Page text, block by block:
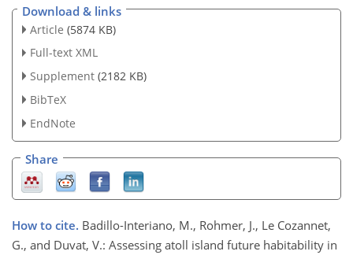
Download & links
Article (5874 KB)
Full-text XML
Supplement (2182 KB)
BibTeX
EndNote
Share
How to cite. Badillo-Interiano, M., Rohmer, J., Le Cozannet,
G., and Duvat, V.: Assessing atoll island future habitability in